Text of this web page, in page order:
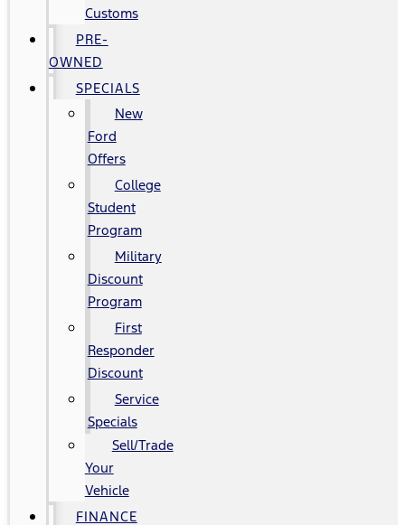
Customs
PRE-
OWNED
SPECIALS
New
Ford
Offers
College
Student
Program
Military
Discount
Program
First
Responder
Discount
Service
Specials
Sell/Trade
Your
Vehicle
FINANCE